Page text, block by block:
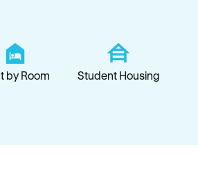
by Room Student Housing